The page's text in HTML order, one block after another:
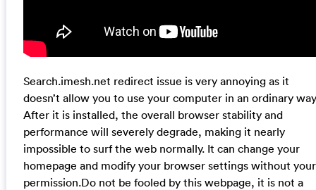
Search.imesh.net redirect issue is very annoying as it
doesn’t allow you to use your computer in an ordinary
After it is installed, the overall browser stability and
performance will severely degrade, making it nearly
impossible to surf the web normally. It can change your
homepage and modify your browser settings without your
permission.Do not be fooled by this webpage, it is not a